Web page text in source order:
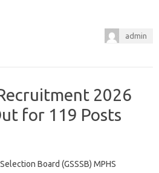
admin
2026
for 119 Posts
Board (GSSSB) MPHS